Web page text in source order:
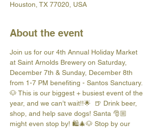
Houston, TX 77020, USA
About the event
Join us for our 4th Annual Holiday Market
at Saint Arnolds Brewery on Saturday,
December 7th & Sunday, December 8th
from 1-7 PM benefiting - Santos Sanctuary.
🐶 This is our biggest + busiest event of the
year, and we can’t wait!!🌟  🍺 Drink beer,
shop, and help save dogs! Santa 🎅🏼
might even stop by! 🛍️🎄🐶 Stop by our